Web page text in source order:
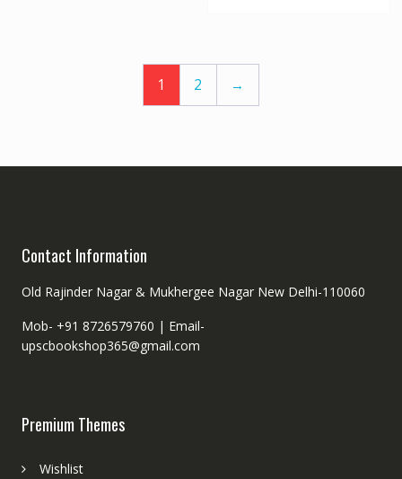
1 2 →
Contact Information
Old Rajinder Nagar & Mukhergee Nagar New Delhi-110060
Mob- +91 8726579760 | Email-
upscbookshop365@gmail.com
Premium Themes
Wishlist